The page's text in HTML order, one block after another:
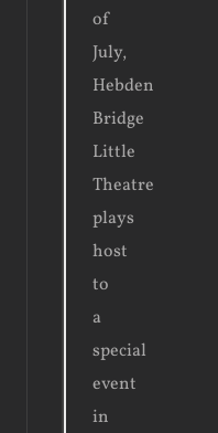
of
July,
Hebden
Bridge
Little
Theatre
plays
host
to
a
special
event
in